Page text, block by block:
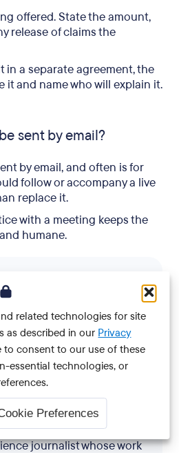
related technologies for site
as described in our Privacy
to consent to our use of these
essential technologies, or
Preferences
offered. State the amount,
release of claims the
in a separate agreement, the
it and name who will explain it.
sent by email?
by email, and often is for
follow or accompany a live
replace it.
with a meeting keeps the
humane.
Hrala
and ghostwriter who's
and offboarding
pivoting to the HR
journalist whose work